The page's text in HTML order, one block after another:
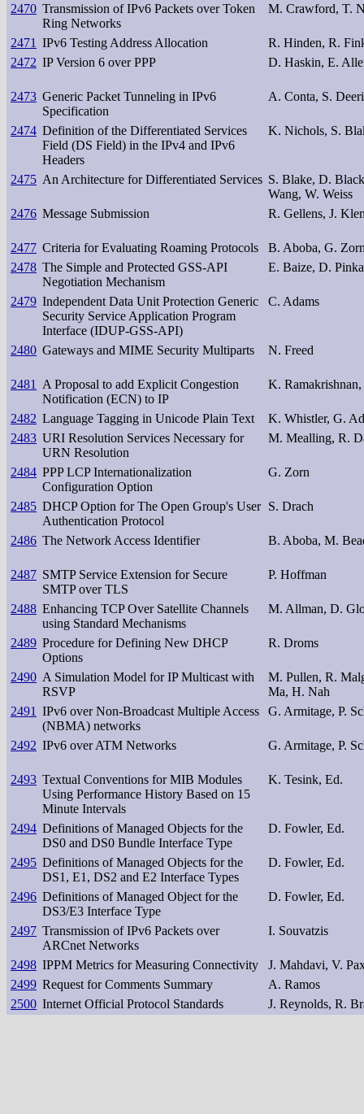
2470 Transmission of IPv6 Packets over Token
Ring Networks
M. Crawford, T.
2471 IPv6 Testing Address Allocation
R. Hinden, R.
2472 IP Version 6 over PPP D. Haskin, E.
2473 Generic Packet Tunneling in IPv6
Specification
A. Conta, S.
2474 Definition of the Differentiated Services
Field (DS Field) in the IPv4 and IPv6
Headers
K. Nichols, S.
2475 An Architecture for Differentiated Services S. Blake, D.
Wang, W. Weiss
2476 Message Submission R. Gellens, J.
2477 Criteria for Evaluating Roaming Protocols
B. Aboba, G.
2478 The Simple and Protected GSS-API
Negotiation Mechanism
E. Baize, D.
2479 Independent Data Unit Protection Generic
Security Service Application Program
Interface (IDUP-GSS-API)
C. Adams
2480 Gateways and MIME Security Multiparts N. Freed
2481
A Proposal to add Explicit Congestion
Notification (ECN) to IP
K.
2482 Language Tagging in Unicode Plain Text
K. Whistler, G.
2483 URI Resolution Services Necessary for
URN Resolution
M. Mealling, R.
2484 PPP LCP Internationalization
Configuration Option
G. Zorn
2485 DHCP Option for The Open Group's User
Authentication Protocol
S. Drach
2486 The Network Access Identifier B. Aboba, M.
2487 SMTP Service Extension for Secure
SMTP over TLS
P. Hoffman
2488 Enhancing TCP Over Satellite Channels
using Standard Mechanisms
M. Allman, D.
2489 Procedure for Defining New DHCP
Options
R. Droms
2490 A Simulation Model for IP Multicast with
RSVP
M. Pullen, R.
Ma, H. Nah
2491 IPv6 over Non-Broadcast Multiple Access
(NBMA) networks
G. Armitage, P.
2492 IPv6 over ATM Networks G. Armitage, P.
2493 Textual Conventions for MIB Modules
Using Performance History Based on 15
Minute Intervals
K. Tesink, Ed.
2494 Definitions of Managed Objects for the
DS0 and DS0 Bundle Interface Type
D. Fowler, Ed.
2495 Definitions of Managed Objects for the
DS1, E1, DS2 and E2 Interface Types
D. Fowler, Ed.
2496 Definitions of Managed Object for the
DS3/E3 Interface Type
D. Fowler, Ed.
2497 Transmission of IPv6 Packets over
ARCnet Networks
I. Souvatzis
2498 IPPM Metrics for Measuring Connectivity
J. Mahdavi, V.
2499 Request for Comments Summary
A. Ramos
2500 Internet Official Protocol Standards J. Reynolds, R.